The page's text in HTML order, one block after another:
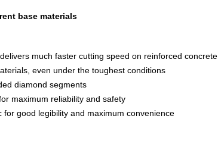
base materials
much faster cutting speed on reinforced concrete
even under the toughest conditions
diamond segments
maximum reliability and safety
good legibility and maximum convenience